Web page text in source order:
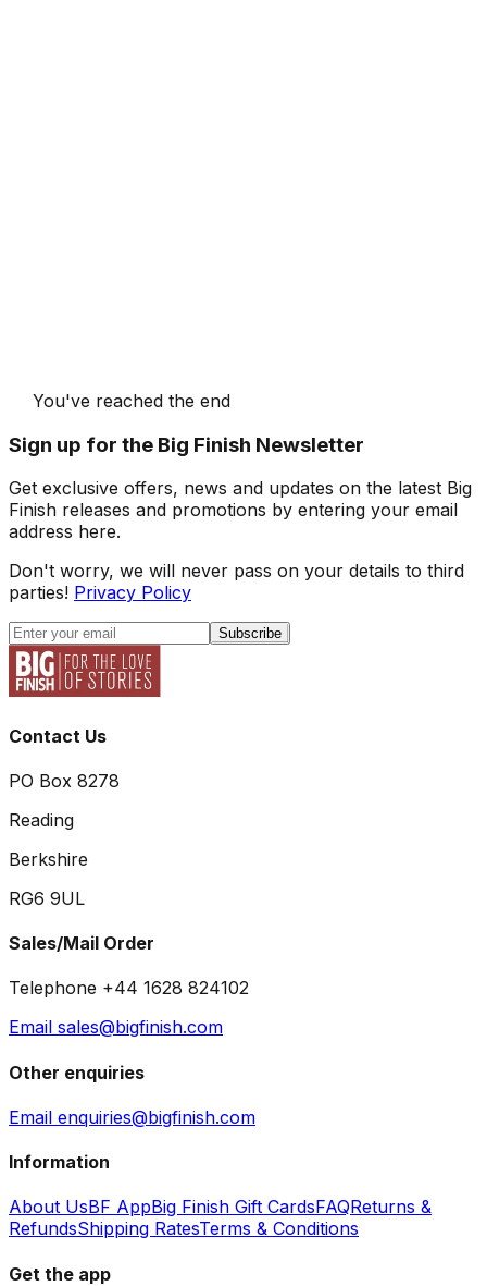
You've reached the end
Sign up for the Big Finish Newsletter
Get exclusive offers, news and updates on the latest Big
Finish releases and promotions by entering your email
address here.
Don't worry, we will never pass on your details to third
parties! Privacy Policy
Subscribe
Contact Us
PO Box 8278
Reading
Berkshire
RG6 9UL
Sales/Mail Order
Telephone +44 1628 824102
Email sales@bigfinish.com
Other enquiries
Email enquiries@bigfinish.com
Information
About UsBF AppBig Finish Gift CardsFAQReturns &
RefundsShipping RatesTerms & Conditions
Get the app